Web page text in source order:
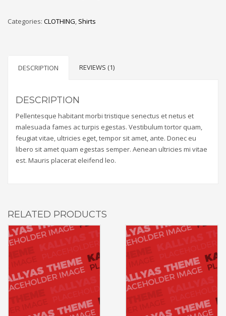
Categories: CLOTHING, Shirts
DESCRIPTION REVIEWS (1)
DESCRIPTION
Pellentesque habitant morbi tristique senectus et netus et
malesuada fames ac turpis egestas. Vestibulum tortor quam,
feugiat vitae, ultricies eget, tempor sit amet, ante. Donec eu
libero sit amet quam egestas semper. Aenean ultricies mi vitae
est. Mauris placerat eleifend leo.
RELATED PRODUCTS